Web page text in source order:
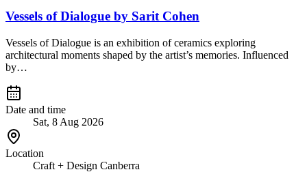
Vessels of Dialogue by Sarit Cohen
Vessels of Dialogue is an exhibition of ceramics exploring
architectural moments shaped by the artist’s memories. Influenced
by…
Date and time
Sat, 8 Aug 2026
Location
Craft + Design Canberra